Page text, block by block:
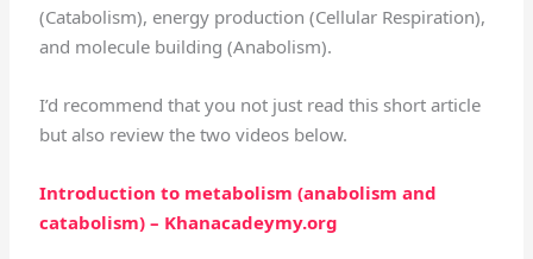
(Catabolism), energy production (Cellular Respiration),
and molecule building (Anabolism).
I’d recommend that you not just read this short article
but also review the two videos below.
Introduction to metabolism (anabolism and
catabolism) – Khanacadeymy.org